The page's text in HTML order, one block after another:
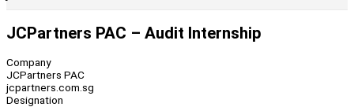
JCPartners PAC – Audit Internship
Company
JCPartners PAC
jcpartners.com.sg
Designation